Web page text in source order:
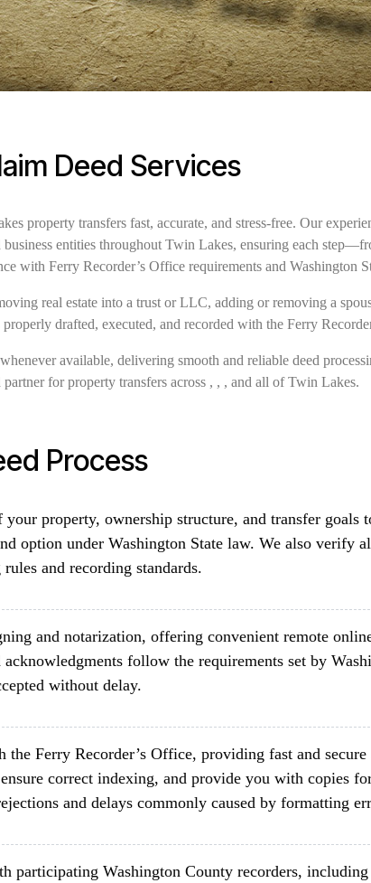
Deed Services
property transfers fast, accurate, and stress-free. Our
entities throughout Twin Lakes, ensuring each
with Ferry Recorder’s Office requirements and Washington
real estate into a trust or LLC, adding or removing a
drafted, executed, and recorded with the Ferry
available, delivering smooth and reliable deed
for property transfers across , , , and all of Twin Lakes.
Process
property, ownership structure, and transfer
option under Washington State law. We also verify
and recording standards.
and notarization, offering convenient remote
follow the requirements set by
without delay.
Ferry Recorder’s Office, providing fast and
correct indexing, and provide you with copies
and delays commonly caused by formatting
participating Washington County recorders,